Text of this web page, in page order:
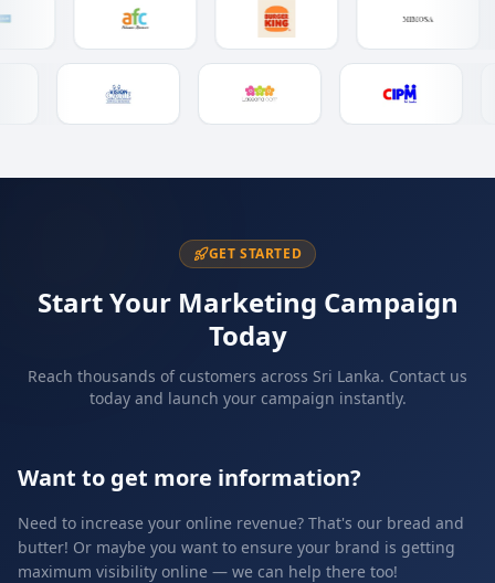
GET STARTED
Start Your Marketing Campaign
Today
Reach thousands of customers across Sri Lanka. Contact us
today and launch your campaign instantly.
Want to get more information?
Need to increase your online revenue? That's our bread and
butter! Or maybe you want to ensure your brand is getting
maximum visibility online — we can help there too!